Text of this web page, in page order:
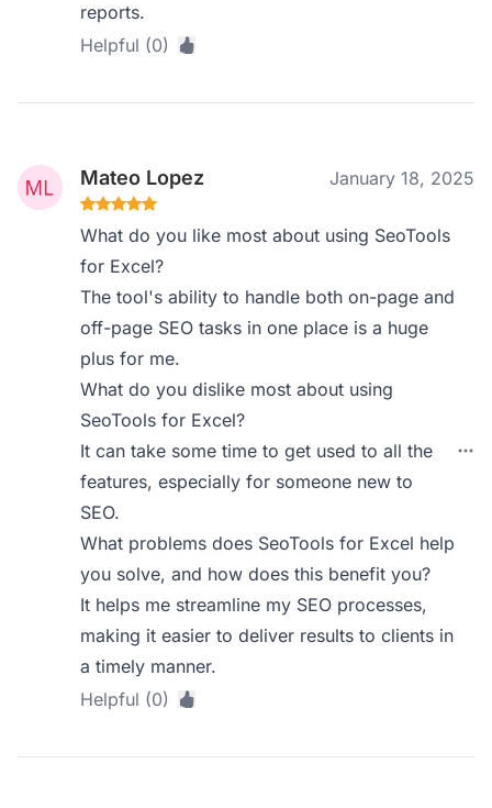
reports.
Helpful (0)
Mateo Lopez January 18, 2025
What do you like most about using SeoTools
for Excel?
The tool's ability to handle both on-page and
off-page SEO tasks in one place is a huge
plus for me.
What do you dislike most about using
SeoTools for Excel?
It can take some time to get used to all the
features, especially for someone new to
SEO.
What problems does SeoTools for Excel help
you solve, and how does this benefit you?
It helps me streamline my SEO processes,
making it easier to deliver results to clients in
a timely manner.
Helpful (0)